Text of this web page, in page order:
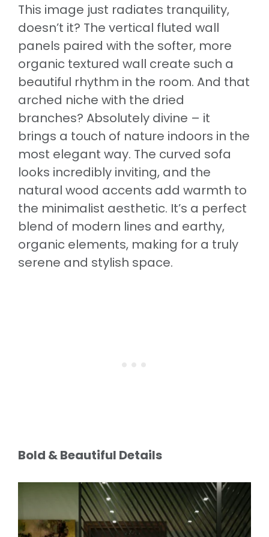
This image just radiates tranquility,
doesn’t it? The vertical fluted wall
panels paired with the softer, more
organic textured wall create such a
beautiful rhythm in the room. And that
arched niche with the dried
branches? Absolutely divine – it
brings a touch of nature indoors in the
most elegant way. The curved sofa
looks incredibly inviting, and the
natural wood accents add warmth to
the minimalist aesthetic. It’s a perfect
blend of modern lines and earthy,
organic elements, making for a truly
serene and stylish space.
Bold & Beautiful Details